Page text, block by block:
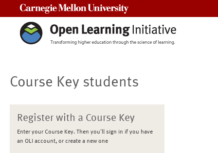
Course Key students
Register with a Course Key
Enter your Course Key. Then you'll sign in if you have
an OLI account, or create a new one